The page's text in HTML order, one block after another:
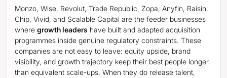
Monzo, Wise, Revolut, Trade Republic, Zopa, Anyfin, Raisin,
Chip, Vivid, and Scalable Capital are the feeder businesses
where growth leaders have built and adapted acquisition
programmes inside genuine regulatory constraints. These
companies are not easy to leave: equity upside, brand
visibility, and growth trajectory keep their best people longer
than equivalent scale-ups. When they do release talent,